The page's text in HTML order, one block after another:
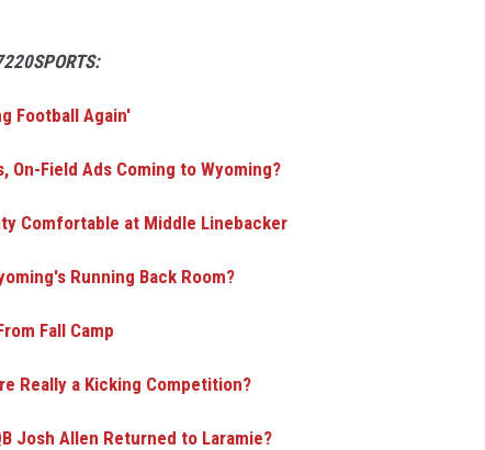
Football Again'
On-Field Ads Coming to Wyoming?
Comfortable at Middle Linebacker
Running Back Room?
Fall Camp
Really a Kicking Competition?
Josh Allen Returned to Laramie?